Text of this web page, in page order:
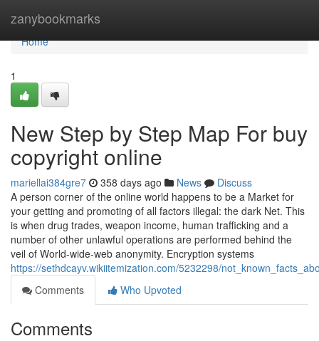
zanybookmarks
Home
Home
1
New Step by Step Map For buy
copyright online
mariellai384gre7 358 days ago News
Discuss
A person corner of the online world happens to be a Market for
your getting and promoting of all factors illegal: the dark Net. This
is when drug trades, weapon income, human trafficking and a
number of other unlawful operations are performed behind the
veil of World-wide-web anonymity. Encryption systems
https://sethdcayv.wikiitemization.com/5232298/
Comments
Who Upvoted
Comments